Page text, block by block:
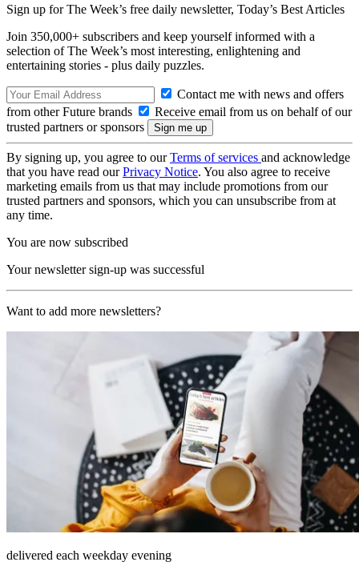
Sign up for The Week’s free daily newsletter, Today’s Best Articles
Join 350,000+ subscribers and keep yourself informed with a
selection of The Week’s most interesting, enlightening and
entertaining stories - plus daily puzzles.
Contact me with news and offers
from other Future brands
Receive email from us on behalf of our
trusted partners or sponsors
By signing up, you agree to ourTerms of services and acknowledge
that you have read ourPrivacy Notice. You also agree to receive
marketing emails from us that may include promotions from our
trusted partners and sponsors, which you can unsubscribe from at
any time.
You are now subscribed
Your newsletter sign-up was successful
Want to add more newsletters?
delivered each weekday evening